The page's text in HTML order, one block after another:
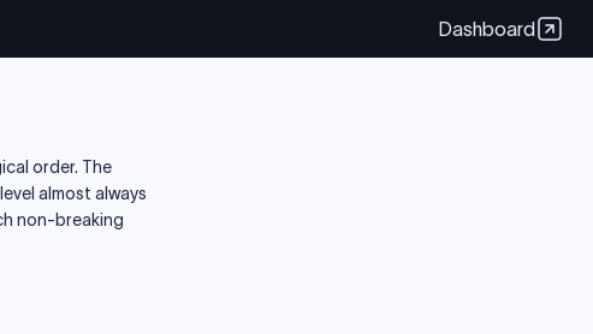
Dashboard
order. The
almost always
non-breaking